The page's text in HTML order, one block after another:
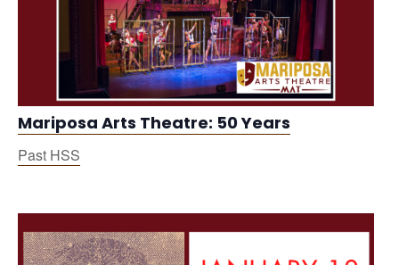
Mariposa Arts Theatre: 50 Years
Past HSS